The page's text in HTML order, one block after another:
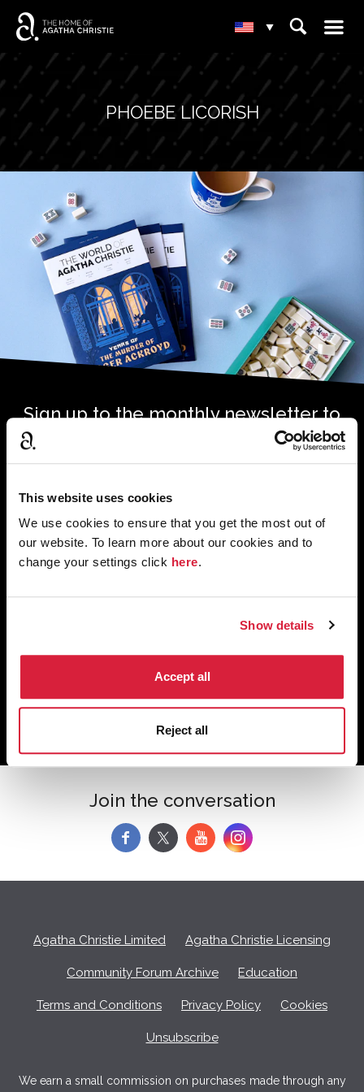
This website uses cookies
We use cookies to ensure that you get the most out of
our website. To learn more about our cookies and to
change your settings click here.
Show details
Accept all
Reject all
▾ ⌕ ☰
PHOEBE LICORISH
Sign up to the monthly newsletter to
receive your digital copy of The
Murder of Roger Ackroyd at 100
Email Address *
First Name Last Name
provide to get in touch with news, features and products.
*required
Join the conversation
f y
Agatha Christie Limited Agatha Christie Licensing
Community Forum Archive Education
Terms and Conditions Privacy Policy Cookies
Unsubscribe
We earn a small commission on purchases made through any